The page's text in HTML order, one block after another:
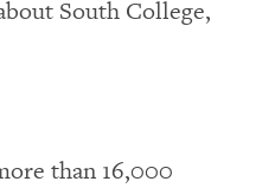
South College,
than 16,000